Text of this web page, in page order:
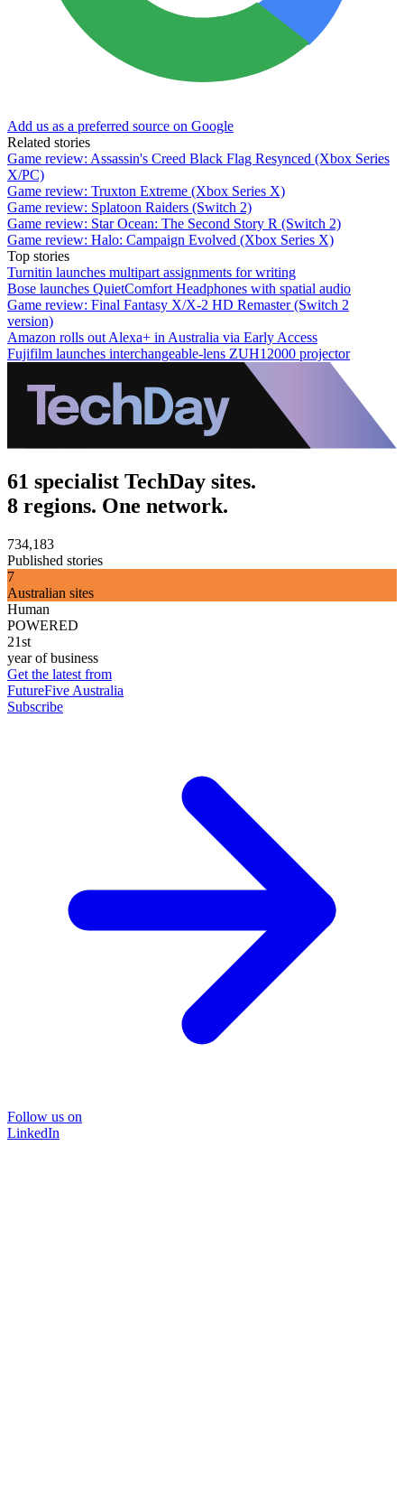
Add us as a preferred source on Google
Related stories
Game review: Assassin's Creed Black Flag Resynced (Xbox Series
X/PC)
Game review: Truxton Extreme (Xbox Series X)
Game review: Splatoon Raiders (Switch 2)
Game review: Star Ocean: The Second Story R (Switch 2)
Game review: Halo: Campaign Evolved (Xbox Series X)
Top stories
Turnitin launches multipart assignments for writing
Bose launches QuietComfort Headphones with spatial audio
Game review: Final Fantasy X/X-2 HD Remaster (Switch 2
version)
Amazon rolls out Alexa+ in Australia via Early Access
Fujifilm launches interchangeable-lens ZUH12000 projector
61 specialist TechDay sites.
8 regions. One network.
734,183
Published stories
7
Australian sites
Human
POWERED
21st
year of business
Get the latest from
FutureFive Australia
Subscribe
Follow us on
LinkedIn